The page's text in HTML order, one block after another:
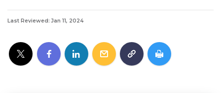
Last Reviewed: Jan 11, 2024